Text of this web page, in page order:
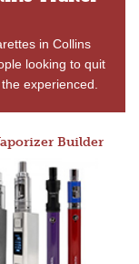
in Collins
looking to quit
experienced.
Builder